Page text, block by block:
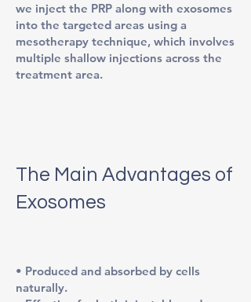
we inject the PRP along with exosomes
into the targeted areas using a
mesotherapy technique, which involves
multiple shallow injections across the
treatment area.
The Main Advantages of
Exosomes
• Produced and absorbed by cells
naturally.